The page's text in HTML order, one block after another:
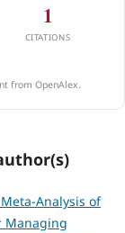
1
CITATIONS
from OpenAlex.
Analysis of
Managing